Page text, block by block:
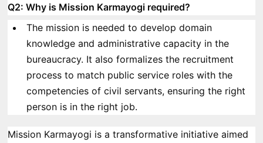
Q2: Why is Mission Karmayogi required?
The mission is needed to develop domain
knowledge and administrative capacity in the
bureaucracy. It also formalizes the recruitment
process to match public service roles with the
competencies of civil servants, ensuring the right
person is in the right job.
Mission Karmayogi is a transformative initiative aimed